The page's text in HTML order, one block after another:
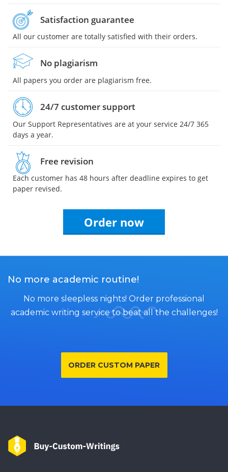
Satisfaction guarantee
All our customer are totally satisfied with their orders.
No plagiarism
All papers you order are plagiarism free.
24/7 customer support
Our Support Representatives are at your service 24/7 365
days a year.
Free revision
Each customer has 48 hours after deadline expires to get
paper revised.
Order now
No more academic routine!
No more sleepless nights! Order professional
academic writing service to beat all the challenges!
ORDER CUSTOM PAPER